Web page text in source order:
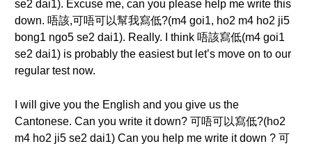
se2 dai1). Excuse me, can you please help me write this
down. 唔該,可唔可以幫我寫低?(m4 goi1, ho2 m4 ho2 ji5
bong1 ngo5 se2 dai1). Really. I think 唔該寫低(m4 goi1
se2 dai1) is probably the easiest but let’s move on to our
regular test now.
I will give you the English and you give us the
Cantonese. Can you write it down? 可唔可以寫低?(ho2
m4 ho2 ji5 se2 dai1) Can you help me write it down ? 可